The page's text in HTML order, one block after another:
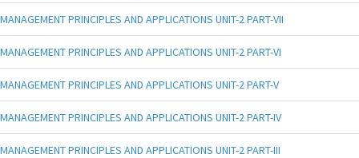
MANAGEMENT PRINCIPLES AND APPLICATIONS UNIT-2 PART-VII
MANAGEMENT PRINCIPLES AND APPLICATIONS UNIT-2 PART-VI
MANAGEMENT PRINCIPLES AND APPLICATIONS UNIT-2 PART-V
MANAGEMENT PRINCIPLES AND APPLICATIONS UNIT-2 PART-IV
MANAGEMENT PRINCIPLES AND APPLICATIONS UNIT-2 PART-III